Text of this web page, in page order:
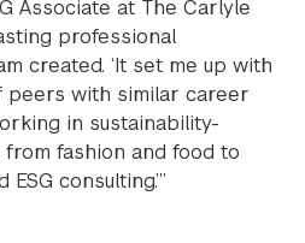
Associate at The Carlyle
professional
created. ‘It set me up with
with similar career
in sustainability-
fashion and food to
consulting.’”